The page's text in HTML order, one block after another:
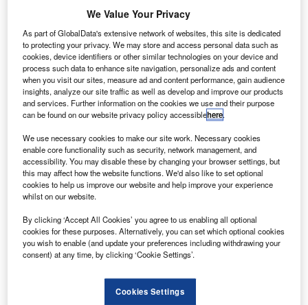
NO COLD CALLING
Working in Loans and finance you will focus on building
relationships with new and existing clients. They will act as
the point of contact throughout our deal process and will
manage and evolve the relationship.
Go deeper with GlobalData
We Value Your Privacy
As part of GlobalData's extensive network of websites, this site is dedicated
to protecting your privacy. We may store and access personal data such as
cookies, device identifiers or other similar technologies on your device and
process such data to enhance site navigation, personalize ads and content
when you visit our sites, measure ad and content performance, gain audience
insights, analyze our site traffic as well as develop and improve our products
and services. Further information on the cookies we use and their purpose
can be found on our website privacy policy accessiblehere.
We use necessary cookies to make our site work. Necessary cookies
enable core functionality such as security, network management, and
accessibility. You may disable these by changing your browser settings, but
this may affect how the website functions. We'd also like to set optional
cookies to help us improve our website and help improve your experience
whilst on our website.
By clicking ‘Accept All Cookies’ you agree to us enabling all optional
cookies for these purposes. Alternatively, you can set which optional cookies
you wish to enable (and update your preferences including withdrawing your
consent) at any time, by clicking ‘Cookie Settings’.
Cookies Settings